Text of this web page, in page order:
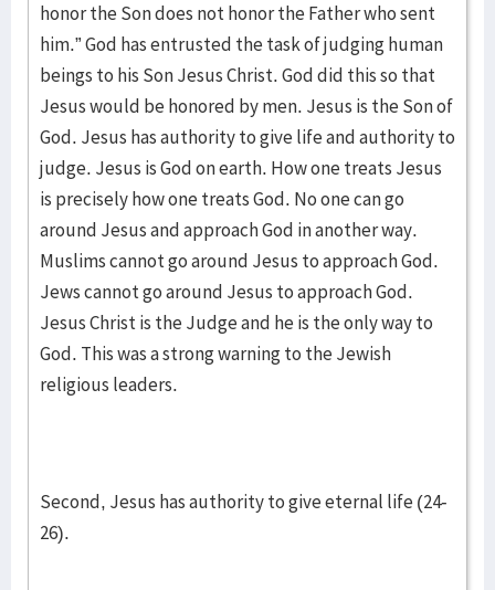
honor the Son does not honor the Father who sent
him.” God has entrusted the task of judging human
beings to his Son Jesus Christ. God did this so that
Jesus would be honored by men. Jesus is the Son of
God. Jesus has authority to give life and authority to
judge. Jesus is God on earth. How one treats Jesus
is precisely how one treats God. No one can go
around Jesus and approach God in another way.
Muslims cannot go around Jesus to approach God.
Jews cannot go around Jesus to approach God.
Jesus Christ is the Judge and he is the only way to
God. This was a strong warning to the Jewish
religious leaders.
Second, Jesus has authority to give eternal life (24-
26).